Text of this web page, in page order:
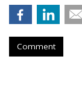
Comment